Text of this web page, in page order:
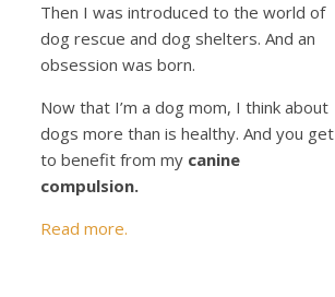
Then I was introduced to the world of
dog rescue and dog shelters. And an
obsession was born.
Now that I’m a dog mom, I think about
dogs more than is healthy. And you get
to benefit from my canine
compulsion.
Read more.